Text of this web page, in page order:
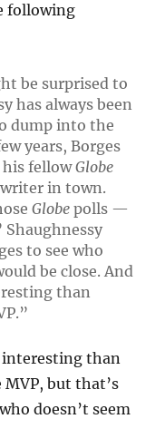
following
be surprised to
has always been
dump into the
years, Borges
his fellowGlobe
in town.
Globepolls —
Shaughnessy
to see who
be close. And
than
interesting than
but that’s
doesn’t seem